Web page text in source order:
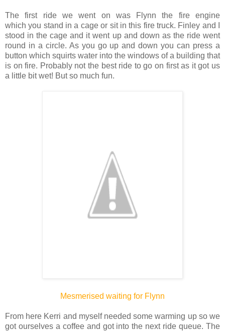
The first ride we went on was Flynn the fire engine
which you stand in a cage or sit in this fire truck. Finley and I
stood in the cage and it went up and down as the ride went
round in a circle. As you go up and down you can press a
button which squirts water into the windows of a building that
is on fire. Probably not the best ride to go on first as it got us
a little bit wet! But so much fun.
Mesmerised waiting for Flynn
From here Kerri and myself needed some warming up so we
got ourselves a coffee and got into the next ride queue. The